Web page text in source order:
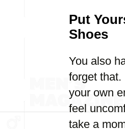
Put
Shoes
You also
forget that.
your own
feel
take a